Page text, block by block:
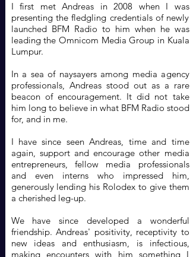
I first met Andreas in 2008 when I was
presenting the fledgling credentials of newly
launched BFM Radio to him when he was
leading the Omnicom Media Group in Kuala
Lumpur.
In a sea of naysayers among media agency
professionals, Andreas stood out as a rare
beacon of encouragement. It did not take
him long to believe in what BFM Radio stood
for, and in me.
I have since seen Andreas, time and time
again, support and encourage other media
entrepreneurs, fellow media professionals
and even interns who impressed him,
generously lending his Rolodex to give them
a cherished leg-up.
We have since developed a wonderful
friendship. Andreas' positivity, receptivity to
new ideas and enthusiasm, is infectious,
making encounters with him something I